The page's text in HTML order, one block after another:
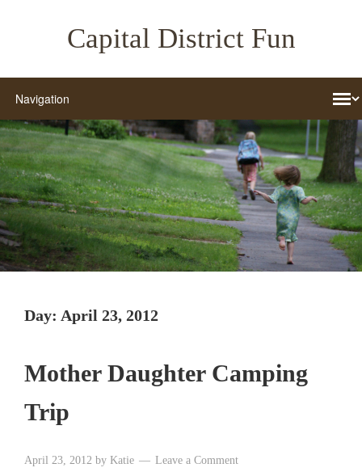
Capital District Fun
Day: April 23, 2012
Mother Daughter Camping
Trip
April 23, 2012 by Katie Leave a Comment